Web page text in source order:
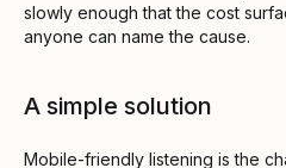
slowly enough that the cost
anyone can name the cause.
A simple solution
Mobile-friendly listening is the